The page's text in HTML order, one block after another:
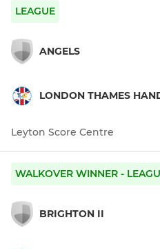
LEAGUE
ANGELS
LONDON THAMES
Leyton Score Centre
WALKOVER WINNER -
BRIGHTON II